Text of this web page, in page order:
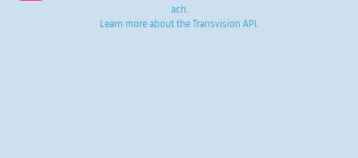
ach.
Learn more about the Transvision API .